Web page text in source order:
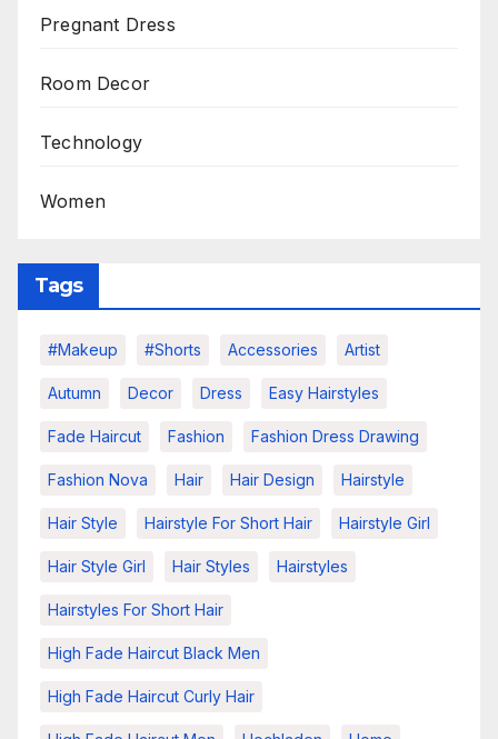
Pregnant Dress
Room Decor
Technology
Women
Tags
#makeup #shorts Accessories Artist
Autumn Decor Dress Easy Hairstyles
Fade Haircut Fashion Fashion Dress Drawing
Fashion Nova Hair Hair Design Hairstyle
Hair Style Hairstyle For Short Hair Hairstyle Girl
Hair Style Girl Hair Styles Hairstyles
Hairstyles For Short Hair
High Fade Haircut Black Men
High Fade Haircut Curly Hair